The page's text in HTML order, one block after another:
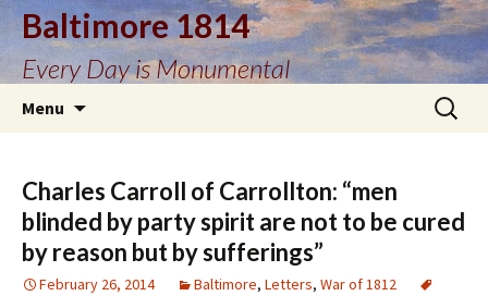
Baltimore 1814
Every Day is Monumental
Menu
Search
for:
Charles Carroll of Carrollton: “men
blinded by party spirit are not to be cured
by reason but by sufferings”
February 26, 2014 Baltimore, Letters, War of 1812